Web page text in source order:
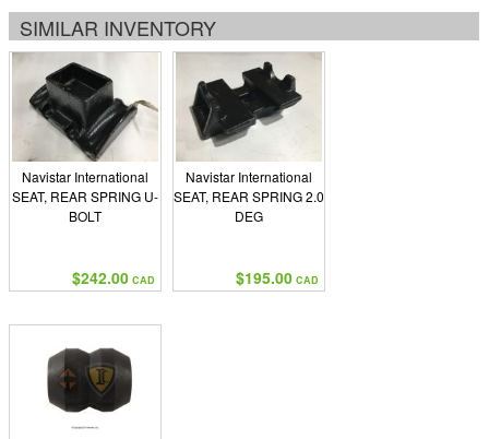
SIMILAR INVENTORY
Navistar International
SEAT, REAR SPRING U-
BOLT
$242.00 CAD
Navistar International
SEAT, REAR SPRING 2.0
DEG
$195.00 CAD